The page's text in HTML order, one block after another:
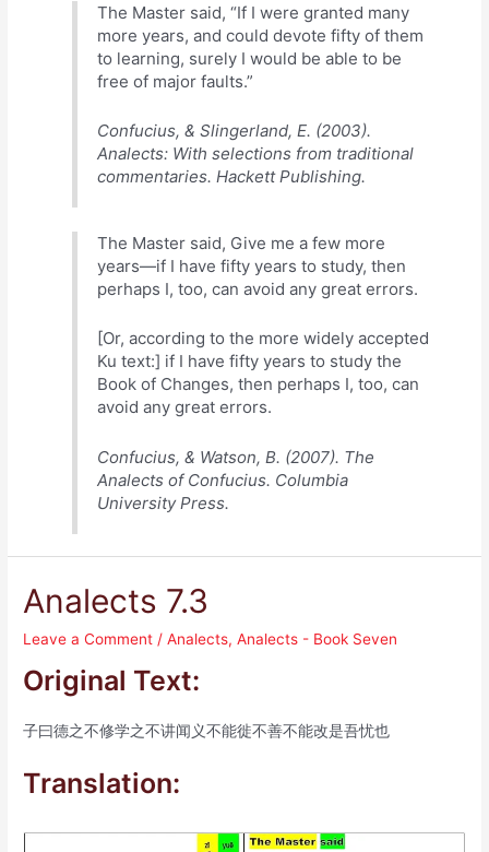
The Master said, “If I were granted many
more years, and could devote fifty of them
to learning, surely I would be able to be
free of major faults.”
Confucius, & Slingerland, E. (2003).
Analects: With selections from traditional
commentaries. Hackett Publishing.
The Master said, Give me a few more
years—if I have fifty years to study, then
perhaps I, too, can avoid any great errors.
[Or, according to the more widely accepted
Ku text:] if I have fifty years to study the
Book of Changes, then perhaps I, too, can
avoid any great errors.
Confucius, & Watson, B. (2007). The
Analects of Confucius. Columbia
University Press.
Analects 7.3
Leave a Comment /Analects,Analects - Book Seven
Original Text:
子曰德之不修学之不讲闻义不能徙不善不能改是吾忧也
Translation: